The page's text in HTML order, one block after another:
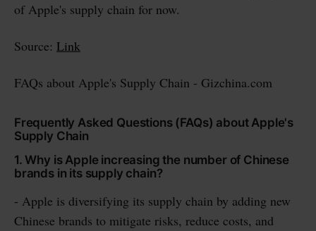
of Apple's supply chain for now.
Source: Link
FAQs about Apple's Supply Chain - Gizchina.com
Frequently Asked Questions (FAQs) about Apple's
Supply Chain
1. Why is Apple increasing the number of Chinese
brands in its supply chain?
- Apple is diversifying its supply chain by adding new
Chinese brands to mitigate risks, reduce costs, and